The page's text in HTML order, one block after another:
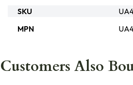
SKU
MPN
Customers Also